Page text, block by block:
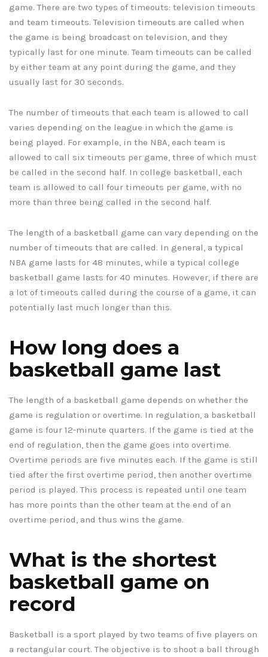
game. There are two types of timeouts: television timeouts
and team timeouts. Television timeouts are called when
the game is being broadcast on television, and they
typically last for one minute. Team timeouts can be called
by either team at any point during the game, and they
usually last for 30 seconds.
The number of timeouts that each team is allowed to call
varies depending on the league in which the game is
being played. For example, in the NBA, each team is
allowed to call six timeouts per game, three of which must
be called in the second half. In college basketball, each
team is allowed to call four timeouts per game, with no
more than three being called in the second half.
The length of a basketball game can vary depending on the
number of timeouts that are called. In general, a typical
NBA game lasts for 48 minutes, while a typical college
basketball game lasts for 40 minutes. However, if there are
a lot of timeouts called during the course of a game, it can
potentially last much longer than this.
How long does a
basketball game last
The length of a basketball game depends on whether the
game is regulation or overtime. In regulation, a basketball
game is four 12-minute quarters. If the game is tied at the
end of regulation, then the game goes into overtime.
Overtime periods are five minutes each. If the game is still
tied after the first overtime period, then another overtime
period is played. This process is repeated until one team
has more points than the other team at the end of an
overtime period, and thus wins the game.
What is the shortest
basketball game on
record
Basketball is a sport played by two teams of five players on
a rectangular court. The objective is to shoot a ball through